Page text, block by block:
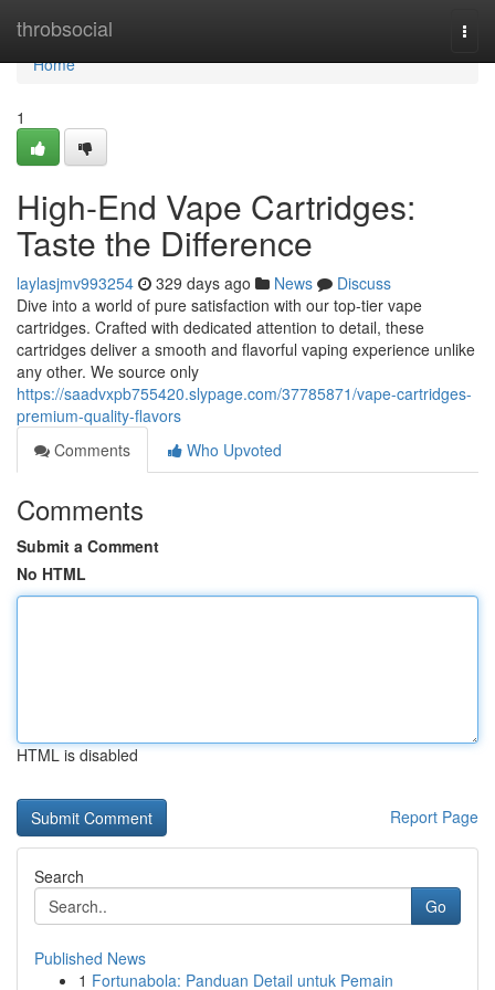
throbsocial
Home
Home
1
High-End Vape Cartridges:
Taste the Difference
laylasjmv993254 329 days ago News
Discuss
Dive into a world of pure satisfaction with our top-tier vape
cartridges. Crafted with dedicated attention to detail, these
cartridges deliver a smooth and flavorful vaping experience unlike
any other. We source only
https://saadvxpb755420.slypage.com/37785871/vape-cartridges-
premium-quality-flavors
Comments
Who Upvoted
Comments
Submit a Comment
No HTML
HTML is disabled
Report Page
Search
Go
Published News
1 Fortunabola: Panduan Detail untuk Pemain